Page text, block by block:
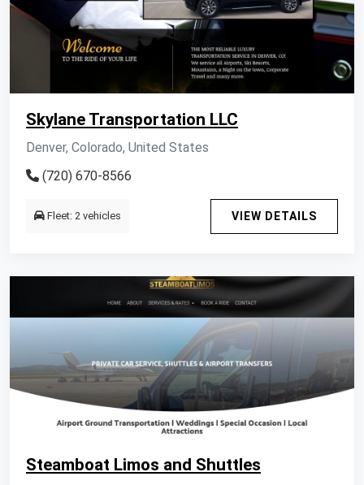
Skylane Transportation LLC
Denver, Colorado, United States
(720) 670-8566
Fleet: 2 vehicles VIEW DETAILS
Steamboat Limos and Shuttles